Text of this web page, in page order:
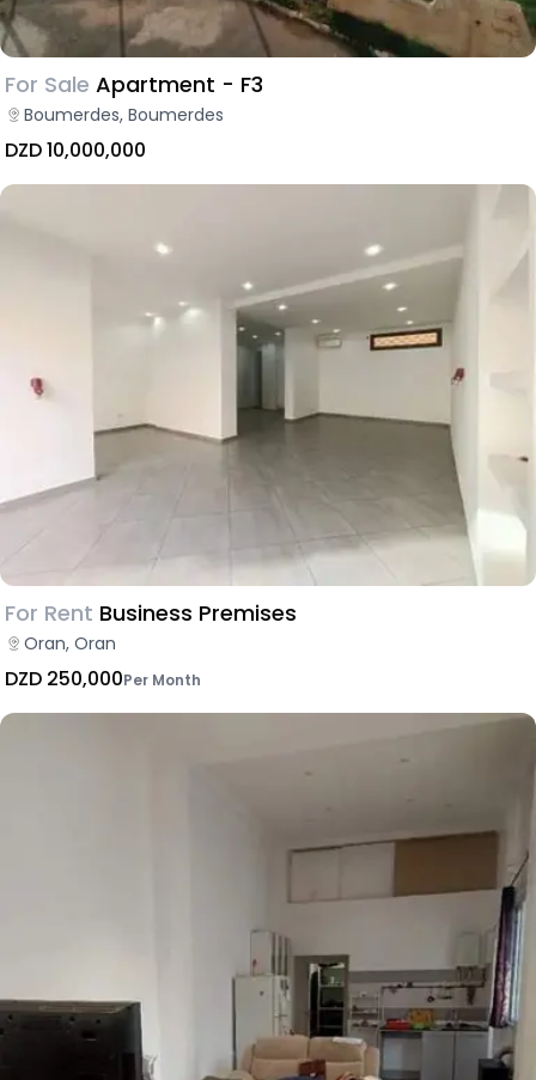
For Sale Apartment - F3
Boumerdes, Boumerdes
DZD 10,000,000
For Rent Business Premises
Oran, Oran
DZD 250,000Per Month